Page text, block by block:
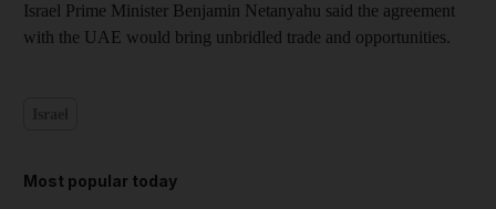
Israel Prime Minister Benjamin Netanyahu said the agreement
with the UAE would bring unbridled trade and opportunities.
Most popular today